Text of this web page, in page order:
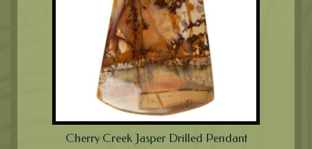
Cherry Creek Jasper Drilled Pendant